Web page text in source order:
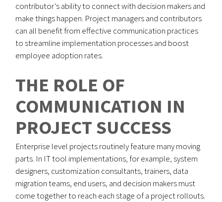
contributor’s ability to connect with decision makers and
make things happen. Project managers and contributors
can all benefit from effective communication practices
to streamline implementation processes and boost
employee adoption rates.
THE ROLE OF
COMMUNICATION IN
PROJECT SUCCESS
Enterprise level projects routinely feature many moving
parts. In IT tool implementations, for example, system
designers, customization consultants, trainers, data
migration teams, end users, and decision makers must
come together to reach each stage of a project rollouts.